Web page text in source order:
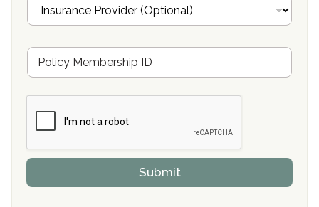
Oxford Treatment Center Etta, MS
Hickory Recovery Network, Indianapolis, IN
Boca Recovery Center, Galloway, NJ
Boca Recovery Center, Boca Raton, FL
Sand Island Treatment Center
The Kenneth Peters Center for Recovery
Aurora Pavilion Behavioral Health Services
l
s
r
n
c
o
v
d
M
m
b
h
i
P
Submit